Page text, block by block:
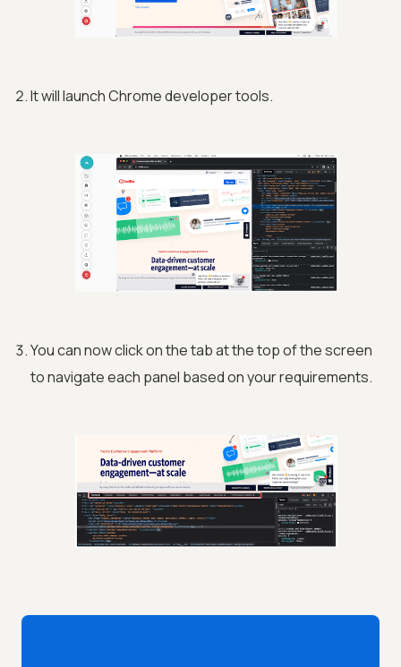
It will launch Chrome developer tools.
You can now click on the tab at the top of the screen
to navigate each panel based on your requirements.